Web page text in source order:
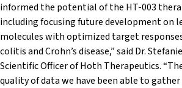
informed the potential of the HT-003
including focusing future development on
molecules with optimized target
colitis and Crohn’s disease,” said Dr.
Scientific Officer of Hoth Therapeutics.
quality of data we have been able to